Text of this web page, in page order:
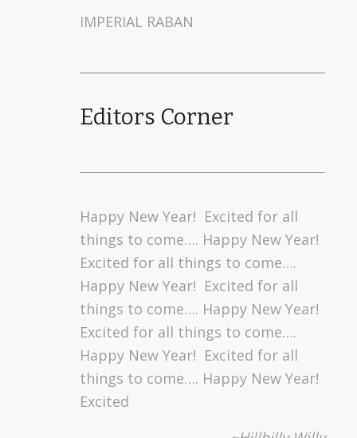
IMPERIAL RABAN
Editors Corner
Happy New Year! Excited for all
things to come…. Happy New Year!
Excited for all things to come….
Happy New Year! Excited for all
things to come…. Happy New Year!
Excited for all things to come….
Happy New Year! Excited for all
things to come…. Happy New Year!
Excited